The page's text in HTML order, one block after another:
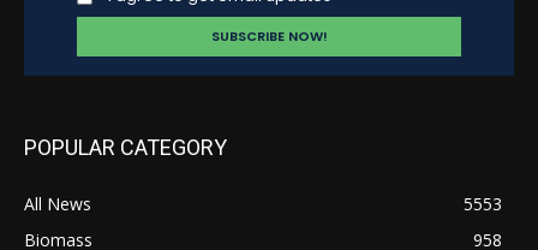
POPULAR CATEGORY
All News
5553
Biomass
958